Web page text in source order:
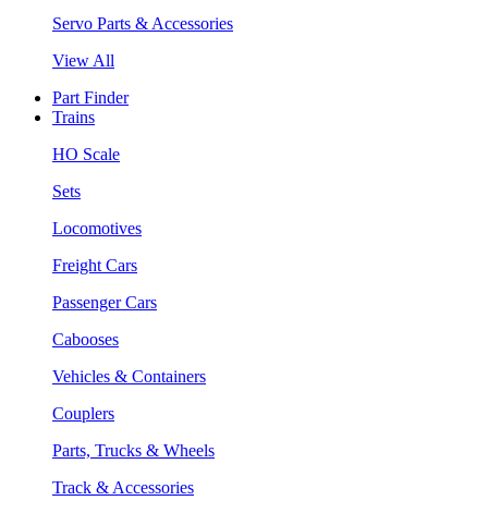
Servo Parts & Accessories
View All
Part Finder
Trains
HO Scale
Sets
Locomotives
Freight Cars
Passenger Cars
Cabooses
Vehicles & Containers
Couplers
Parts, Trucks & Wheels
Track & Accessories